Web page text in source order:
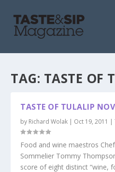
TAG: TASTE OF
TASTE OF TULALIP
by Richard Wolak | Oct 19, 2011 |
Food and wine maestros
Sommelier Tommy
score of eight distinct “wine,